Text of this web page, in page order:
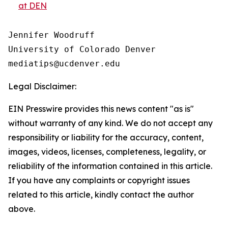
at DEN
Jennifer Woodruff
University of Colorado Denver
Legal Disclaimer:
EIN Presswire provides this news content "as is"
without warranty of any kind. We do not accept any
responsibility or liability for the accuracy, content,
images, videos, licenses, completeness, legality, or
reliability of the information contained in this article.
If you have any complaints or copyright issues
related to this article, kindly contact the author
above.